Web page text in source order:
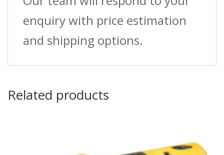
enquiry with price estimation
and shipping options.
Related products